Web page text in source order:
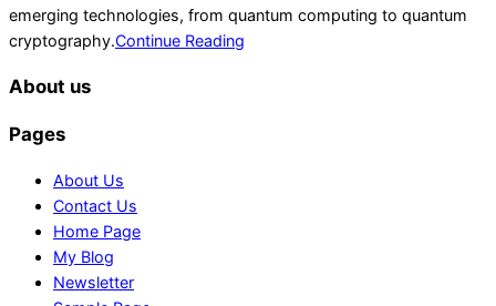
emerging technologies, from quantum computing to quantum
cryptography.Continue Reading
About us
Pages
About Us
Contact Us
Home Page
My Blog
Newsletter